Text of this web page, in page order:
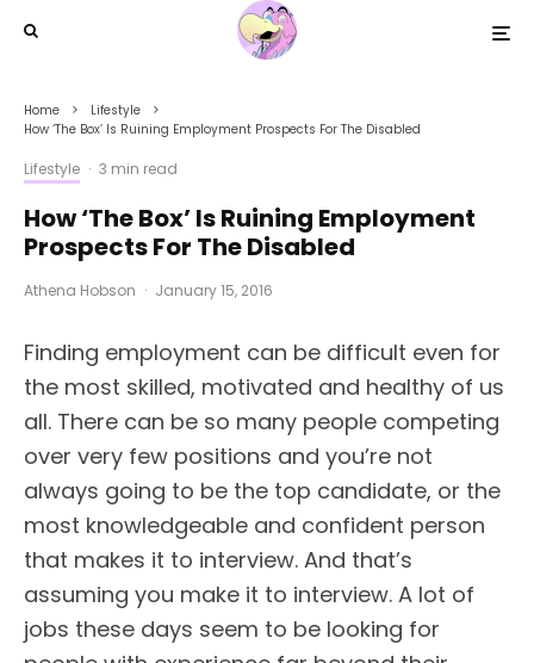
Home
Lifestyle
How ‘The Box’ Is Ruining Employment Prospects For The Disabled
Lifestyle · 3 min read
How ‘The Box’ Is Ruining Employment
Prospects For The Disabled
Athena Hobson · January 15, 2016
Finding employment can be difficult even for
the most skilled, motivated and healthy of us
all. There can be so many people competing
over very few positions and you’re not
always going to be the top candidate, or the
most knowledgeable and confident person
that makes it to interview. And that’s
assuming you make it to interview. A lot of
jobs these days seem to be looking for